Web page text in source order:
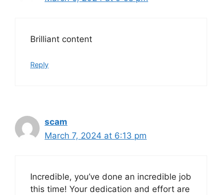
Brilliant content
Reply
scam
March 7, 2024 at 6:13 pm
Incredible, you’ve done an incredible job
this time! Your dedication and effort are